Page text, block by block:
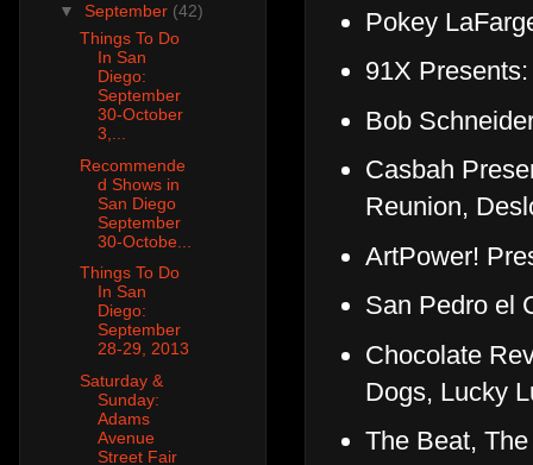
Pokey
91X
Bob
Casbah
Reunion,
ArtPower!
San Pedro el
Chocolate
Dogs, Lucky
The Beat,
▼ September (42)
Things To Do
In San
Diego:
September
30-October
3,...
Recommende
d Shows in
San Diego
September
30-Octobe...
Things To Do
In San
Diego:
September
28-29, 2013
Saturday &
Sunday:
Adams
Avenue
Street Fair